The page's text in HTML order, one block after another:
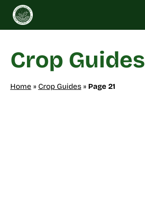
Skip
content
Crop Guides
Home » Crop Guides» Page 21